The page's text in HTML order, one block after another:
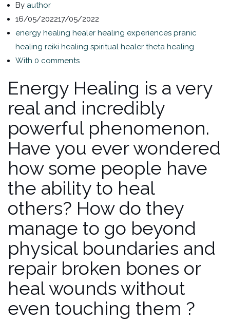
By author
16/05/202217/05/2022
energy healing healer healing experiences pranic
healing reiki healing spiritual healer theta healing
With 0 comments
Energy Healing is a very
real and incredibly
powerful phenomenon.
Have you ever wondered
how some people have
the ability to heal
others? How do they
manage to go beyond
physical boundaries and
repair broken bones or
heal wounds without
even touching them ?